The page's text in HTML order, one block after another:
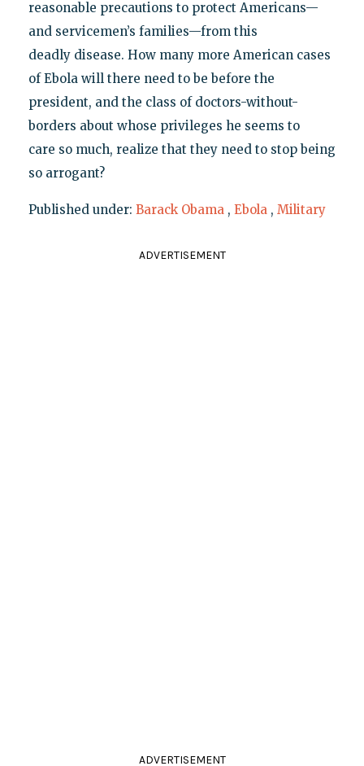
reasonable precautions to protect Americans—
and servicemen’s families—from this
deadly disease. How many more American cases
of Ebola will there need to be before the
president, and the class of doctors-without-
borders about whose privileges he seems to
care so much, realize that they need to stop being
so arrogant?
Published under: Barack Obama , Ebola , Military
ADVERTISEMENT
ADVERTISEMENT